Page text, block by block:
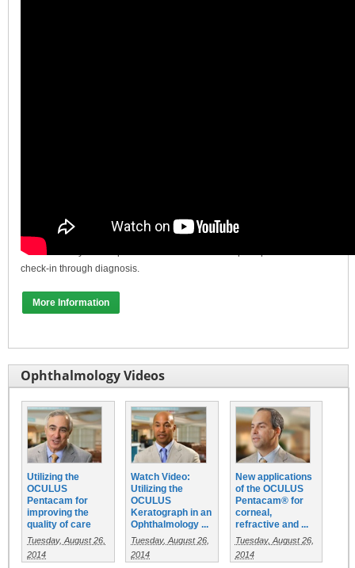
In this video, Dr. Bradford Ripps from Total Eye Care in New Jersey
discusses why he has partnered with Oculus to help his practice from
check-in through diagnosis.
More Information
Ophthalmology Videos
Utilizing the
OCULUS
Pentacam for
improving the
quality of care
Tuesday, August 26,
2014
Watch Video:
Utilizing the
OCULUS
Keratograph in an
Ophthalmology ...
Tuesday, August 26,
2014
New applications
of the OCULUS
Pentacam® for
corneal,
refractive and ...
Tuesday, August 26,
2014